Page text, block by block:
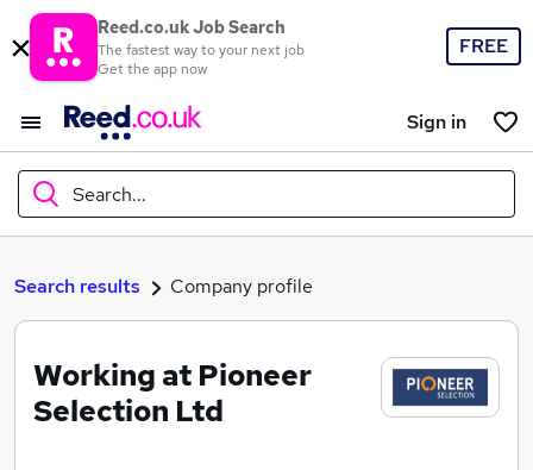
Reed.co.uk Job Search
The fastest way to your next job
Get the app now
FREE
Sign in
Search...
What
Where
Search results Company profile
Working at Pioneer
Selection Ltd